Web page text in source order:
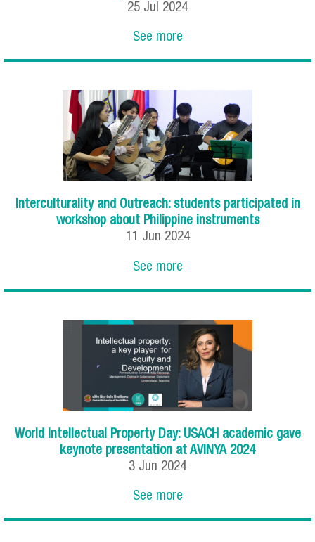
25 Jul 2024
See more
Interculturality and Outreach: students participated in
workshop about Philippine instruments
11 Jun 2024
See more
World Intellectual Property Day: USACH academic gave
keynote presentation at AVINYA 2024
3 Jun 2024
See more